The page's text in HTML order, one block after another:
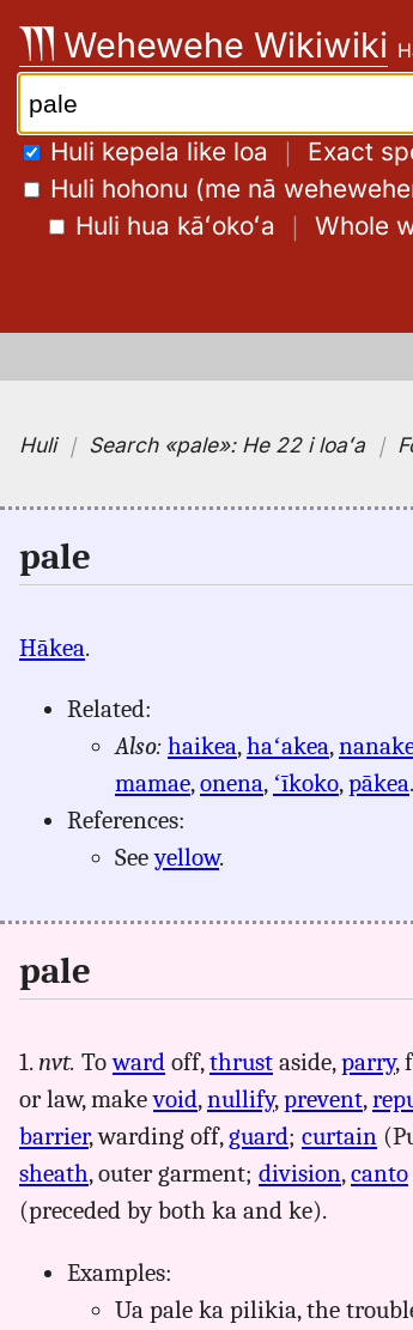
content
Wehewehe Wikiwiki
Search:
Huli kepela like loa ｜ Exact
Huli hohonu (me nā
Huli hua kāʻokoʻa ｜ Whole
Huli｜ Search«pale»: He 22 i loaʻa ｜
pale
Hākea.
Related:
Also: haikea,haʻakea,
mamae,onena, ʻīkoko,pākea.
References:
Seeyellow.
pale
1. nvt. Toward off,thrust aside,parry,
or law, makevoid,nullify,prevent,
barrier, warding off,guard; curtain
sheath, outer garment; division,canto
(preceded by both ka and ke).
Examples:
Ua pale ka pilikia, the